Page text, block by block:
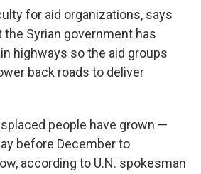
for aid organizations, says
the Syrian government has
highways so the aid groups
back roads to deliver
people have grown —
before December to
according to U.N. spokesman